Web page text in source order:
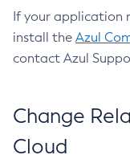
If your application
install the Azul
contact Azul
Change
Cloud